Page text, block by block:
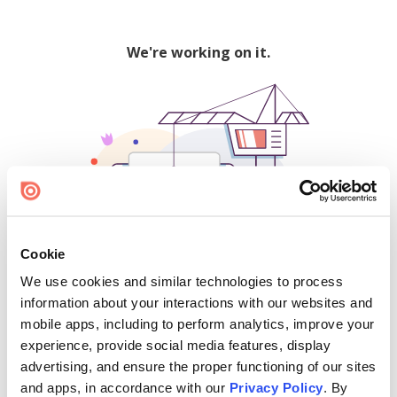
Cookie
We use cookies and similar technologies to process
information about your interactions with our websites and
mobile apps, including to perform analytics, improve your
experience, provide social media features, display
advertising, and ensure the proper functioning of our sites
and apps, in accordance with our Privacy Policy. By
We're working on it.
500
Find creators and content on Issuu: